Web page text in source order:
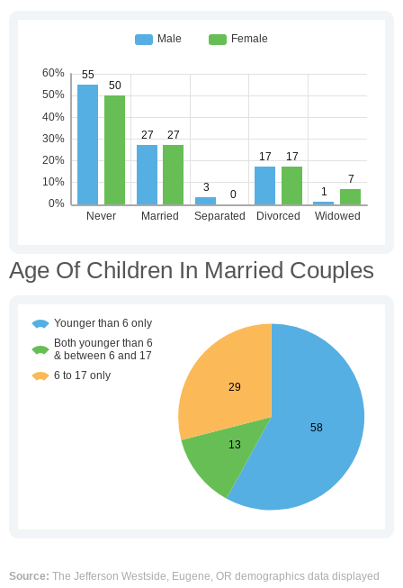
Age Of Children In Married Couples
Source: The Jefferson Westside, Eugene, OR demographics data displayed